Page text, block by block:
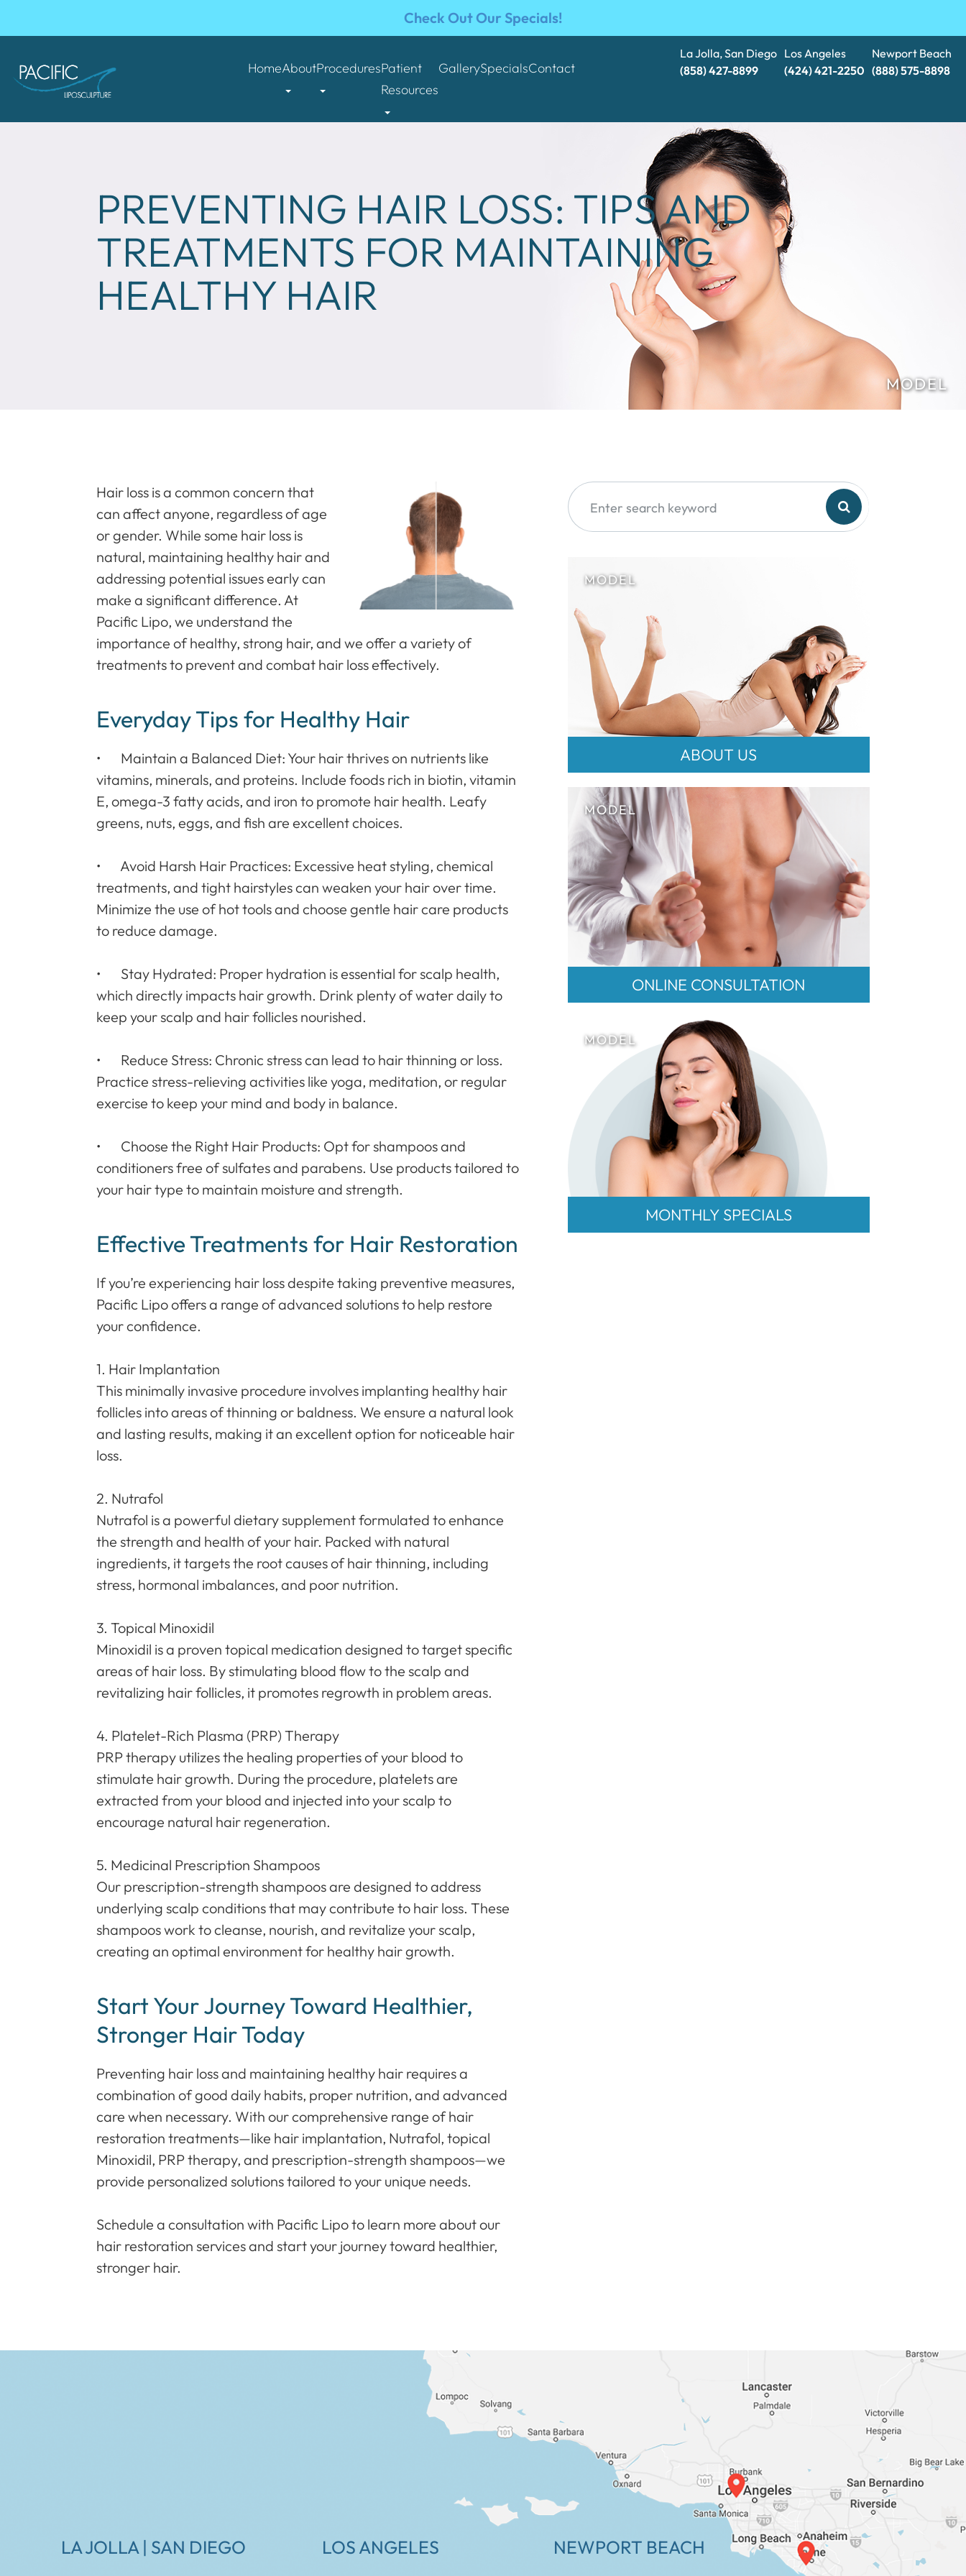
Check Out Our Specials!
HomeAboutProceduresPatient
Resources
GallerySpecialsContact
La Jolla, San Diego
(858) 427-8899
Los Angeles
(424) 421-2250
Newport Beach
(888) 575-8898​​​​​​​
PREVENTING HAIR LOSS: TIPS AND
TREATMENTS FOR MAINTAINING
HEALTHY HAIR
Hair loss is a common concern that
can affect anyone, regardless of age
or gender. While some hair loss is
natural, maintaining healthy hair and
addressing potential issues early can
make a significant difference. At
Pacific Lipo, we understand the
importance of healthy, strong hair, and we offer a variety of
treatments to prevent and combat hair loss effectively.
Everyday Tips for Healthy Hair
• Maintain a Balanced Diet: Your hair thrives on nutrients like
vitamins, minerals, and proteins. Include foods rich in biotin, vitamin
E, omega-3 fatty acids, and iron to promote hair health. Leafy
greens, nuts, eggs, and fish are excellent choices.
• Avoid Harsh Hair Practices: Excessive heat styling, chemical
treatments, and tight hairstyles can weaken your hair over time.
Minimize the use of hot tools and choose gentle hair care products
to reduce damage.
• Stay Hydrated: Proper hydration is essential for scalp health,
which directly impacts hair growth. Drink plenty of water daily to
keep your scalp and hair follicles nourished.
• Reduce Stress: Chronic stress can lead to hair thinning or loss.
Practice stress-relieving activities like yoga, meditation, or regular
exercise to keep your mind and body in balance.
• Choose the Right Hair Products: Opt for shampoos and
conditioners free of sulfates and parabens. Use products tailored to
your hair type to maintain moisture and strength.
Effective Treatments for Hair Restoration
If you’re experiencing hair loss despite taking preventive measures,
Pacific Lipo offers a range of advanced solutions to help restore
your confidence.
1. Hair Implantation
This minimally invasive procedure involves implanting healthy hair
follicles into areas of thinning or baldness. We ensure a natural look
and lasting results, making it an excellent option for noticeable hair
loss.
2. Nutrafol
Nutrafol is a powerful dietary supplement formulated to enhance
the strength and health of your hair. Packed with natural
ingredients, it targets the root causes of hair thinning, including
stress, hormonal imbalances, and poor nutrition.
3. Topical Minoxidil
Minoxidil is a proven topical medication designed to target specific
areas of hair loss. By stimulating blood flow to the scalp and
revitalizing hair follicles, it promotes regrowth in problem areas.
4. Platelet-Rich Plasma (PRP) Therapy
PRP therapy utilizes the healing properties of your blood to
stimulate hair growth. During the procedure, platelets are
extracted from your blood and injected into your scalp to
encourage natural hair regeneration.
5. Medicinal Prescription Shampoos
Our prescription-strength shampoos are designed to address
underlying scalp conditions that may contribute to hair loss. These
shampoos work to cleanse, nourish, and revitalize your scalp,
creating an optimal environment for healthy hair growth.
Start Your Journey Toward Healthier,
Stronger Hair Today
Preventing hair loss and maintaining healthy hair requires a
combination of good daily habits, proper nutrition, and advanced
care when necessary. With our comprehensive range of hair
restoration treatments—like hair implantation, Nutrafol, topical
Minoxidil, PRP therapy, and prescription-strength shampoos—we
provide personalized solutions tailored to your unique needs.
Schedule a consultation with Pacific Lipo to learn more about our
hair restoration services and start your journey toward healthier,
stronger hair.
ABOUT US
ONLINE CONSULTATION
MONTHLY SPECIALS
LA JOLLA | SAN DIEGO LOS ANGELES NEWPORT BEACH